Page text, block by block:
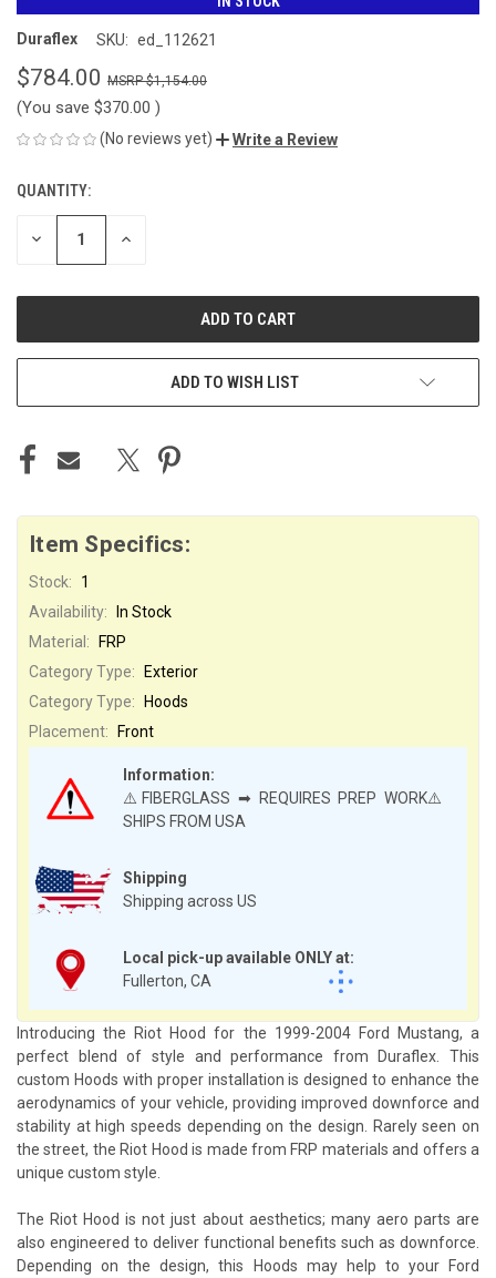
Duraflex SKU: ed_112621
$784.00 $1,154.00
(You save $370.00 )
(No reviews yet) Write a Review
CURRENT
STOCK:
QUANTITY:
DECREASE INCREASE
ADD TO WISH LIST
Item Specifics:
Stock:
1
Availability:
In Stock
Shipping
Shipping across US
Local pick-up available ONLY at:
Fullerton, CA
Material: FRP
Information:
⚠️FIBERGLASS ➡ REQUIRES PREP WORK⚠️
SHIPS FROM USA
Category Type:
Exterior
Category Type:
Hoods
Placement:
Front
Introducing the Riot Hood for the 1999-2004 Ford Mustang, a
perfect blend of style and performance from Duraflex. This
custom Hoods with proper installation is designed to enhance the
aerodynamics of your vehicle, providing improved downforce and
stability at high speeds depending on the design. Rarely seen on
the street, the Riot Hood is made from FRP materials and offers a
unique custom style.
The Riot Hood is not just about aesthetics; many aero parts are
also engineered to deliver functional benefits such as downforce.
Depending on the design, this Hoods may help to your Ford